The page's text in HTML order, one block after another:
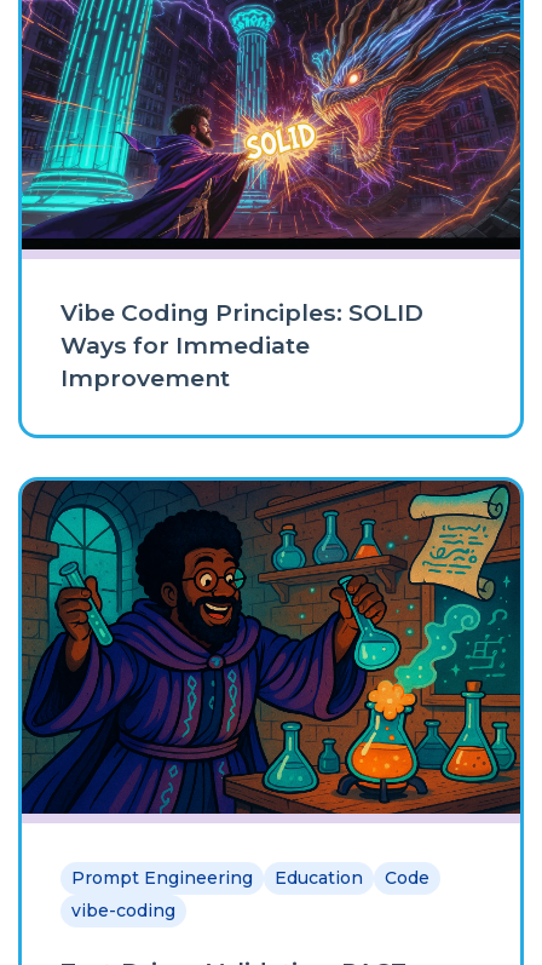
Vibe Coding Principles: SOLID
Ways for Immediate
Improvement
Prompt Engineering Education
Code
vibe-coding